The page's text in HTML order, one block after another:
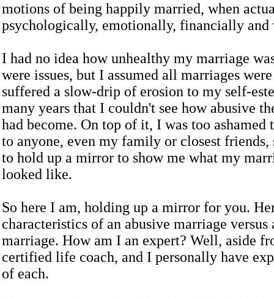
motions of being happily married, when
psychologically, emotionally, financially and
I had no idea how unhealthy my marriage
were issues, but I assumed all marriages
suffered a slow-drip of erosion to my self-
many years that I couldn't see how abusive
had become. On top of it, I was too ashamed
to anyone, even my family or closest friends,
to hold up a mirror to show me what my
looked like.
So here I am, holding up a mirror for you.
characteristics of an abusive marriage versus
marriage. How am I an expert? Well, aside
certified life coach, and I personally have
of each.